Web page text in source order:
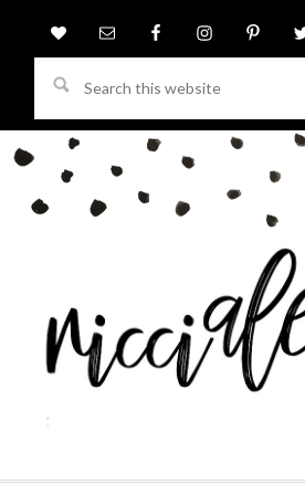
this
website